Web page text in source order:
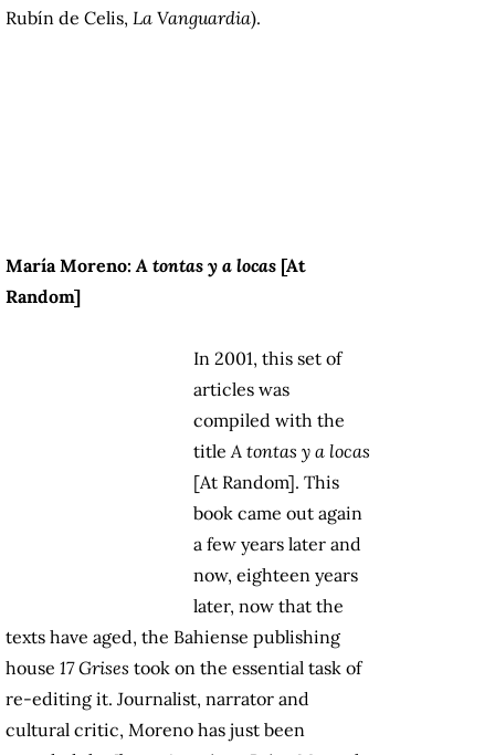
Rubín de Celis, La Vanguardia).
María Moreno:A tontas y a locas [At
Random]
In 2001, this set of
articles was
compiled with the
titleA tontas y a locas
[At Random]. This
book came out again
a few years later and
now, eighteen years
later, now that the
texts have aged, the Bahiense publishing
house 17 Grises took on the essential task of
re-editing it. Journalist, narrator and
cultural critic, Moreno has just been